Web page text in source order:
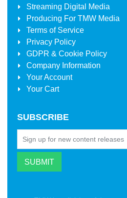
Streaming Digital Media
Producing For TMW Media
Terms of Service
Privacy Policy
GDPR & Cookie Policy
Company Information
Your Account
Your Cart
SUBSCRIBE